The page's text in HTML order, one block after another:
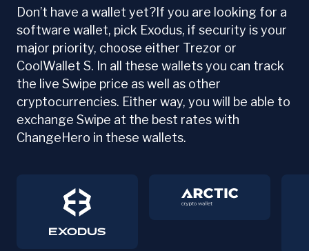
Don’t have a wallet yet?If you are looking for a
software wallet, pick Exodus, if security is your
major priority, choose either Trezor or
CoolWallet S. In all these wallets you can track
the live Swipe price as well as other
cryptocurrencies. Either way, you will be able to
exchange Swipe at the best rates with
ChangeHero in these wallets.